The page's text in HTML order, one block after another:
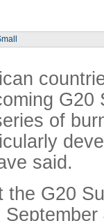
G20
of
said.
G20